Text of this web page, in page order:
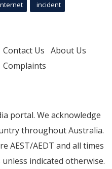
incident
Contact Us About Us
Complaints
portal. We acknowledge
throughout Australia.
AEST/AEDT and all times
indicated otherwise.